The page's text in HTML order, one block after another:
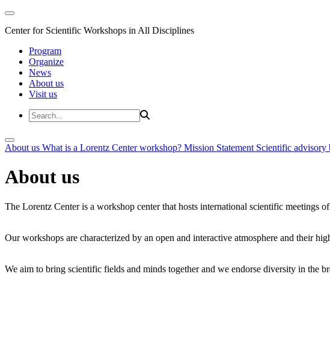
Center for Scientific Workshops in All Disciplines
Program
Organize
News
About us
Visit us
About us What is a Lorentz Center workshop? Mission Statement Scientific advisory
About us
The Lorentz Center is a workshop center that hosts international scientific meetings
Our workshops are characterized by an open and interactive atmosphere and their
We aim to bring scientific fields and minds together and we endorse diversity in the